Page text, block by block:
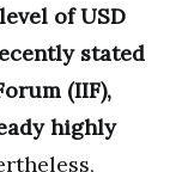
of USD
stated
(IIF),
highly